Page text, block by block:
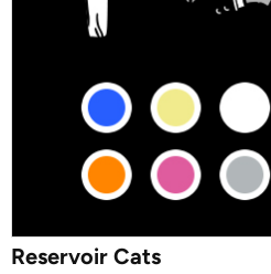
Reservoir Cats